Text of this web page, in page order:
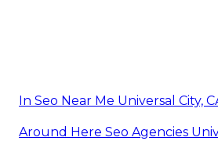
In Seo Near Me Universal City,
Around Here Seo Agencies